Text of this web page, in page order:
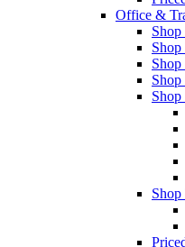
Office &